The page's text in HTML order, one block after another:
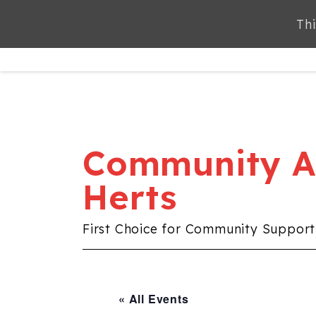
SERVICES
Community
Herts
First Choice for Community Support
« All Events